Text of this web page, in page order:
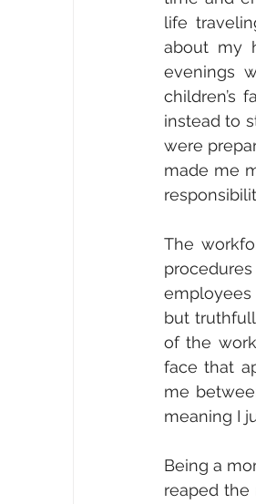
life
about my
evenings
children’s
instead to
were
made me
The
employees
but
of the
face that
me
meaning I
Being a
reaped the